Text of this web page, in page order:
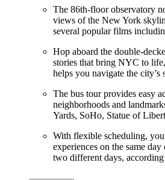
The 86th-floor observatory
views of the New York
several popular films
Hop aboard the double-
stories that bring NYC to
helps you navigate the city’s
The bus tour provides easy
neighborhoods and
Yards, SoHo, Statue of
With flexible scheduling,
experiences on the same
two different days,